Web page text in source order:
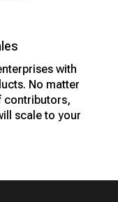
with
No matter
contributors,
scale to your